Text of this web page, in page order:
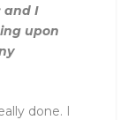
and I
upon
done. I